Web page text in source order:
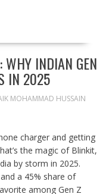
WHY INDIAN GEN
IN 2025
MOHAMMAD HUSSAIN
charger and getting
the magic of Blinkit,
by storm in 2025.
a 45% share of
among Gen Z